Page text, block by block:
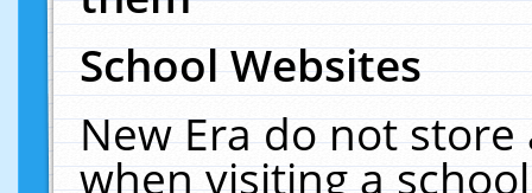
School Websites
New Era do not
when visiting a